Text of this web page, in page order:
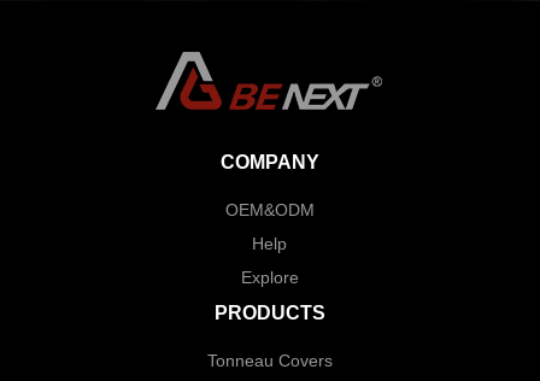
COMPANY
OEM&ODM
Help
Explore
PRODUCTS
Tonneau Covers